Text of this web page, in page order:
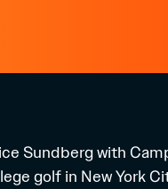
Sundberg with
golf in New York